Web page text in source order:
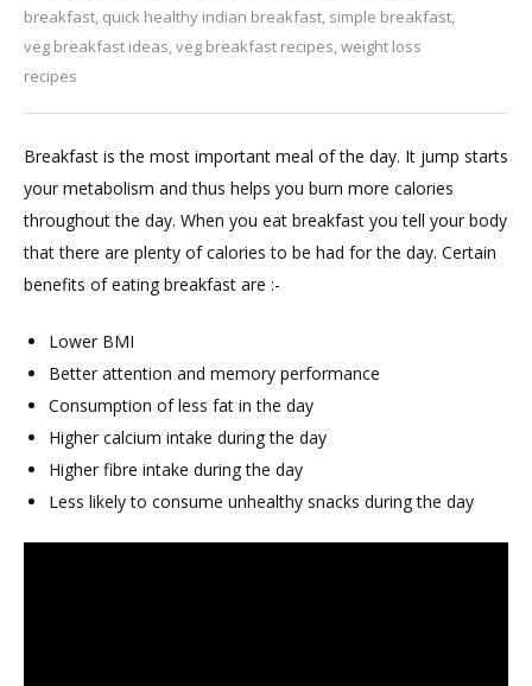
breakfast, quick healthy indian breakfast, simple breakfast,
veg breakfast ideas,veg breakfast recipes,weight loss
recipes
Instant
Breakfast
Breakfast is the most important meal of the day. It jump starts
your metabolism and thus helps you burn more calories
throughout the day. When you eat breakfast you tell your body
that there are plenty of calories to be had for the day. Certain
benefits of eating breakfast are :-
Lower BMI
Better attention and memory performance
Consumption of less fat in the day
Higher calcium intake during the day
Higher fibre intake during the day
Less likely to consume unhealthy snacks during the day